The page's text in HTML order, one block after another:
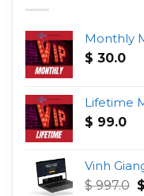
Monthly
$ 30.0
Lifetime
$ 99.0
Vinh
$997.0 $